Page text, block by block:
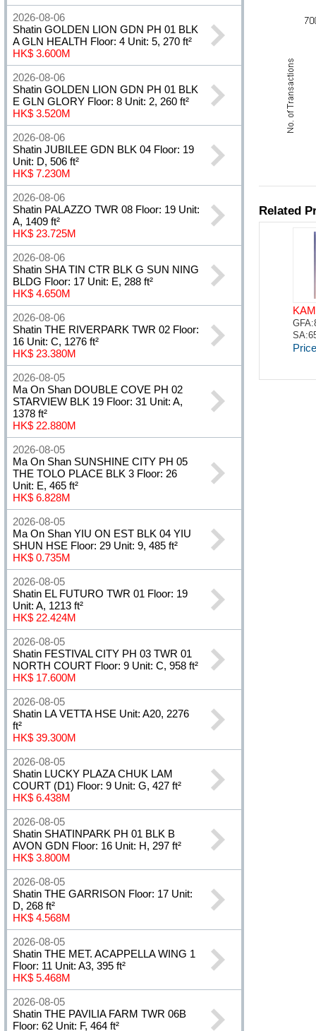
2026-08-06
Shatin GOLDEN LION GDN PH 01 BLK
A GLN HEALTH Floor: 4 Unit: 5, 270 ft²
HK$ 3.600M
2026-08-06
Shatin GOLDEN LION GDN PH 01 BLK
E GLN GLORY Floor: 8 Unit: 2, 260 ft²
HK$ 3.520M
2026-08-06
Shatin JUBILEE GDN BLK 04 Floor: 19
Unit: D, 506 ft²
HK$ 7.230M
2026-08-06
Shatin PALAZZO TWR 08 Floor: 19 Unit:
A, 1409 ft²
HK$ 23.725M
2026-08-06
Shatin SHA TIN CTR BLK G SUN NING
BLDG Floor: 17 Unit: E, 288 ft²
HK$ 4.650M
2026-08-06
Shatin THE RIVERPARK TWR 02 Floor:
16 Unit: C, 1276 ft²
HK$ 23.380M
2026-08-05
Ma On Shan DOUBLE COVE PH 02
STARVIEW BLK 19 Floor: 31 Unit: A,
1378 ft²
HK$ 22.880M
2026-08-05
Ma On Shan SUNSHINE CITY PH 05
THE TOLO PLACE BLK 3 Floor: 26
Unit: E, 465 ft²
HK$ 6.828M
2026-08-05
Ma On Shan YIU ON EST BLK 04 YIU
SHUN HSE Floor: 29 Unit: 9, 485 ft²
HK$ 0.735M
2026-08-05
Shatin EL FUTURO TWR 01 Floor: 19
Unit: A, 1213 ft²
HK$ 22.424M
2026-08-05
Shatin FESTIVAL CITY PH 03 TWR 01
NORTH COURT Floor: 9 Unit: C, 958 ft²
HK$ 17.600M
2026-08-05
Shatin LA VETTA HSE Unit: A20, 2276
ft²
HK$ 39.300M
2026-08-05
Shatin LUCKY PLAZA CHUK LAM
COURT (D1) Floor: 9 Unit: G, 427 ft²
HK$ 6.438M
2026-08-05
Shatin SHATINPARK PH 01 BLK B
AVON GDN Floor: 16 Unit: H, 297 ft²
HK$ 3.800M
2026-08-05
Shatin THE GARRISON Floor: 17 Unit:
D, 268 ft²
HK$ 4.568M
2026-08-05
Shatin THE MET. ACAPPELLA WING 1
Floor: 11 Unit: A3, 395 ft²
HK$ 5.468M
2026-08-05
Shatin THE PAVILIA FARM TWR 06B
Floor: 62 Unit: F, 464 ft²